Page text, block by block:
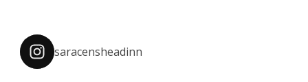
saracensheadinn